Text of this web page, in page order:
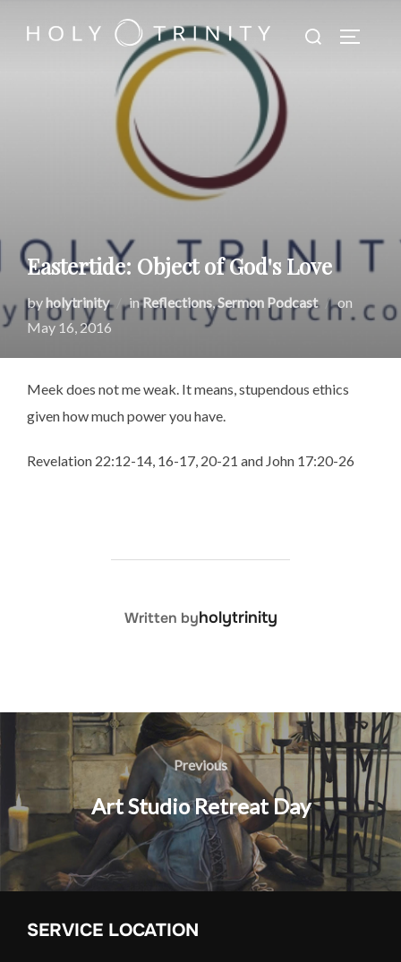
Search
Eastertide: Object of God's Love
byholytrinity inReflections,Sermon Podcast on Posted
on
May 16, 2016
Meek does not me weak. It means, stupendous ethics
given how much power you have.
Revelation 22:12-14, 16-17, 20-21 and John 17:20-26
POST AUTHOR
Written byholytrinity
Post
navigation
Previous
Previous
Art Studio Retreat Day
SERVICE LOCATION